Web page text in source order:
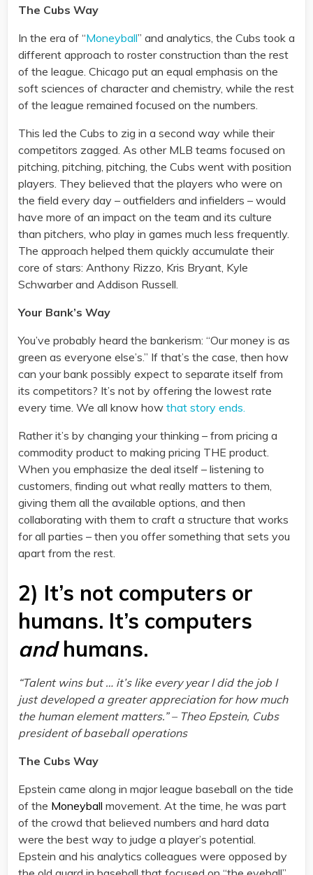
The Cubs Way
In the era of “Moneyball” and analytics, the Cubs took a
different approach to roster construction than the rest
of the league. Chicago put an equal emphasis on the
soft sciences of character and chemistry, while the rest
of the league remained focused on the numbers.
This led the Cubs to zig in a second way while their
competitors zagged. As other MLB teams focused on
pitching, pitching, pitching, the Cubs went with position
players. They believed that the players who were on
the field every day – outfielders and infielders – would
have more of an impact on the team and its culture
than pitchers, who play in games much less frequently.
The approach helped them quickly accumulate their
core of stars: Anthony Rizzo, Kris Bryant, Kyle
Schwarber and Addison Russell.
Your Bank’s Way
You’ve probably heard the bankerism: “Our money is as
green as everyone else’s.” If that’s the case, then how
can your bank possibly expect to separate itself from
its competitors? It’s not by offering the lowest rate
every time. We all know how that story ends.
Rather it’s by changing your thinking – from pricing a
commodity product to making pricing THE product.
When you emphasize the deal itself – listening to
customers, finding out what really matters to them,
giving them all the available options, and then
collaborating with them to craft a structure that works
for all parties – then you offer something that sets you
apart from the rest.
2) It’s not computers or
humans. It’s computers
andhumans.
“Talent wins but … it’s like every year I did the job I
just developed a greater appreciation for how much
the human element matters.” – Theo Epstein, Cubs
president of baseball operations
The Cubs Way
Epstein came along in major league baseball on the tide
of the Moneyball movement. At the time, he was part
of the crowd that believed numbers and hard data
were the best way to judge a player’s potential.
Epstein and his analytics colleagues were opposed by